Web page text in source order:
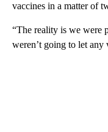
vaccines in a matter of
“The reality is we were
weren’t going to let any